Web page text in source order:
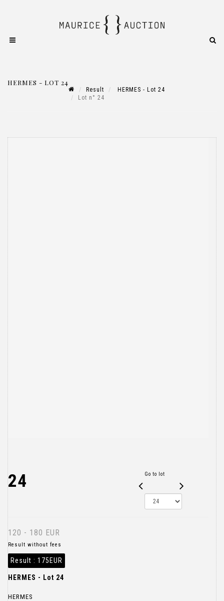
HERMES - LOT 24
Result
HERMES - Lot 24
Lot n° 24
24 Go to lot
120 - 180 EUR
Result without fees
Result : 175EUR
HERMES - Lot 24
HERMES